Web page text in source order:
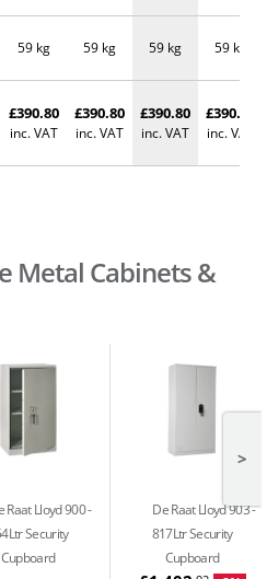
59 kg 59 kg 59 kg 59 kg
£390.80
inc. VAT
£390.80
inc. VAT
£390.80
inc. VAT
£390.80
inc. VAT
Metal Cabinets &
Raat Lloyd 900
Security
Cupboard
De Raat Lloyd 903
817Ltr Security
Cupboard
>